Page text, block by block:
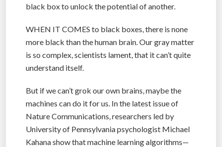
black box to unlock the potential of another.
WHEN IT COMES to black boxes, there is none
more black than the human brain. Our gray matter
is so complex, scientists lament, that it can’t quite
understand itself.
But if we can’t grok our own brains, maybe the
machines can do it for us. In the latest issue of
Nature Communications, researchers led by
University of Pennsylvania psychologist Michael
Kahana show that machine learning algorithms—